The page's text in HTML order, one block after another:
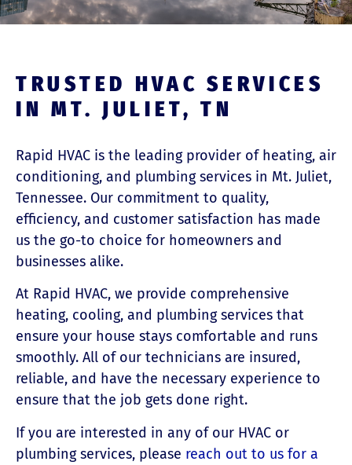
TRUSTED HVAC SERVICES
IN MT. JULIET, TN
Rapid HVAC is the leading provider of heating, air
conditioning, and plumbing services in Mt. Juliet,
Tennessee. Our commitment to quality,
efficiency, and customer satisfaction has made
us the go-to choice for homeowners and
businesses alike.
At Rapid HVAC, we provide comprehensive
heating, cooling, and plumbing services that
ensure your house stays comfortable and runs
smoothly. All of our technicians are insured,
reliable, and have the necessary experience to
ensure that the job gets done right.
If you are interested in any of our HVAC or
plumbing services, please reach out to us for a